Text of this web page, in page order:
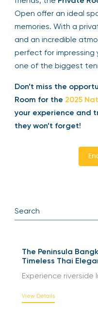
friends, thePrivate
Open offer an ideal
memories. With a
and an incredible
perfect for impressing
Don’t miss the
Private Room for the
Elevate your
The Peninsula
Timeless Thai